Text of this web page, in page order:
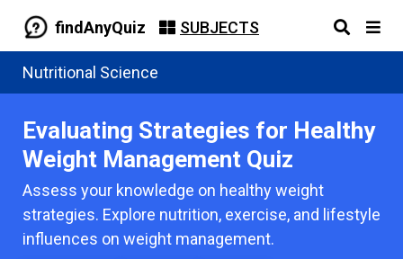
findAnyQuiz SUBJECTS
Nutritional Science
Evaluating Strategies for Healthy
Weight Management Quiz
Assess your knowledge on healthy weight
strategies. Explore nutrition, exercise, and lifestyle
influences on weight management.